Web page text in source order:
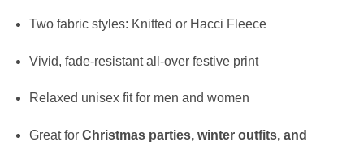
Two fabric styles: Knitted or Hacci Fleece
Vivid, fade-resistant all-over festive print
Relaxed unisex fit for men and women
Great for Christmas parties, winter outfits, and